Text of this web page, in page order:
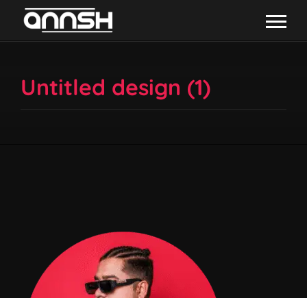
Untitled design (1)